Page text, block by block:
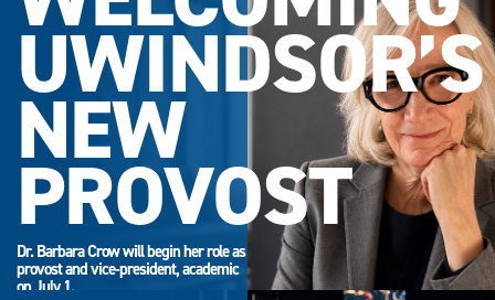
UWINDSOR’S
NEW
PROVOST
Dr. Barbara Crow will begin her role as
provost and vice-president, academic
on July 1.